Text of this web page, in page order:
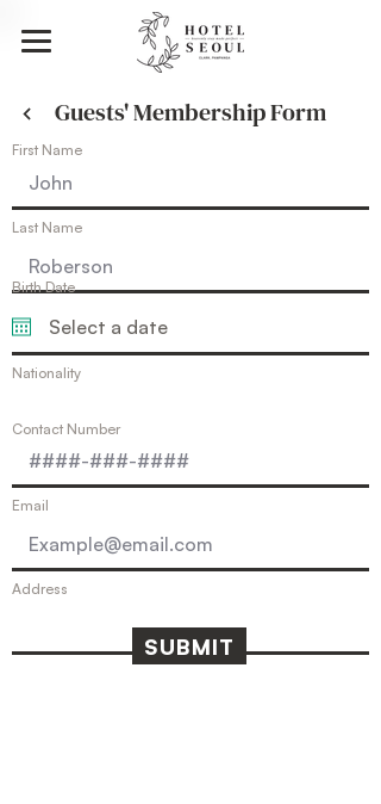
Guests' Membership Form
First Name
Last Name
Birth Date
Nationality
Contact Number
Email
Address
SUBMIT